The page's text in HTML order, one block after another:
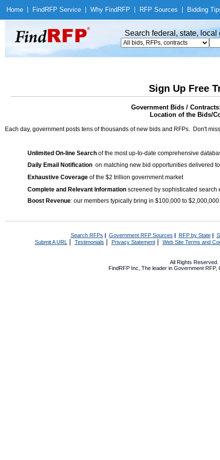
Home Find RFP Service Why Find RFP RFP Sources Bidding
Search federal, state,
Sign Up Free
Government Bids /
Location of the Bids/
Each day, government posts tens of thousands of new bids and RFPs. Don't
Unlimited On-line Search of the most up-to-date comprehensive
Daily Email Notification on matching new bid opportunities delivered
Exhaustive Coverage of the $2 trillion government market
Complete and Relevant Information screened by sophisticated search
Boost Revenue: our members typically bring in $100,000 to
Search RFPs | Government RFP Sources | RFP by State|
Submit A URL | Testimonials Privacy Statement| Web Site Terms and
All Rights Reserved.
FindRFP Inc, The leader in Government RFP,